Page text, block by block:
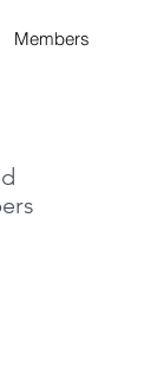
Members